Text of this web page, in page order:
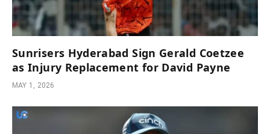
Sunrisers Hyderabad Sign Gerald Coetzee
as Injury Replacement for David Payne
MAY 1, 2026